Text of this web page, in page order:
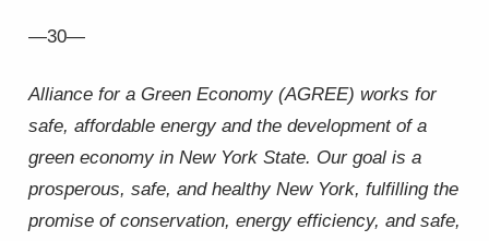
—30—
Alliance for a Green Economy (AGREE) works for
safe, affordable energy and the development of a
green economy in New York State. Our goal is a
prosperous, safe, and healthy New York, fulfilling the
promise of conservation, energy efficiency, and safe,